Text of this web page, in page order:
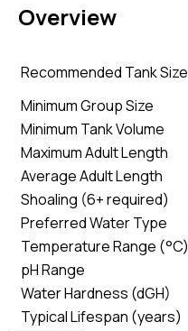
Overview
Recommended Tank Size
Minimum Group Size
Minimum Tank Volume
Maximum Adult Length
Average Adult Length
Shoaling (6+ required)
Preferred Water Type
Temperature Range (°C)
pH Range
Water Hardness (dGH)
Typical Lifespan (years)